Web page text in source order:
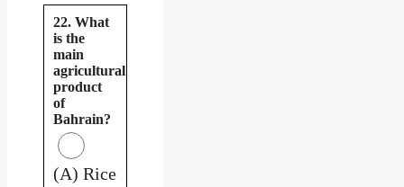
22. What
is the
main
agricultural
product
of
Bahrain?
(A) Rice